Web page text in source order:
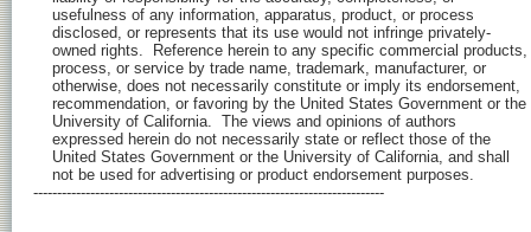
    usefulness of any information, apparatus, product, or process
    disclosed, or represents that its use would not infringe privately-
    owned rights.  Reference herein to any specific commercial products,
    process, or service by trade name, trademark, manufacturer, or
    otherwise, does not necessarily constitute or imply its endorsement,
    recommendation, or favoring by the United States Government or the
    University of California.  The views and opinions of authors
    expressed herein do not necessarily state or reflect those of the
    United States Government or the University of California, and shall
    not be used for advertising or product endorsement purposes.
--------------------------------------------------------------------------